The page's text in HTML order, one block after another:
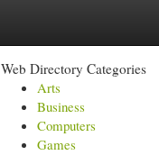
Web Directory Categories
Arts
Business
Computers
Games